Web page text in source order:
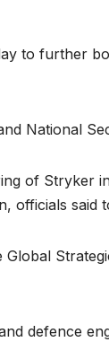
to further
National
of
officials said
defence